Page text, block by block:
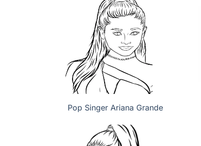
Pop Singer Ariana Grande